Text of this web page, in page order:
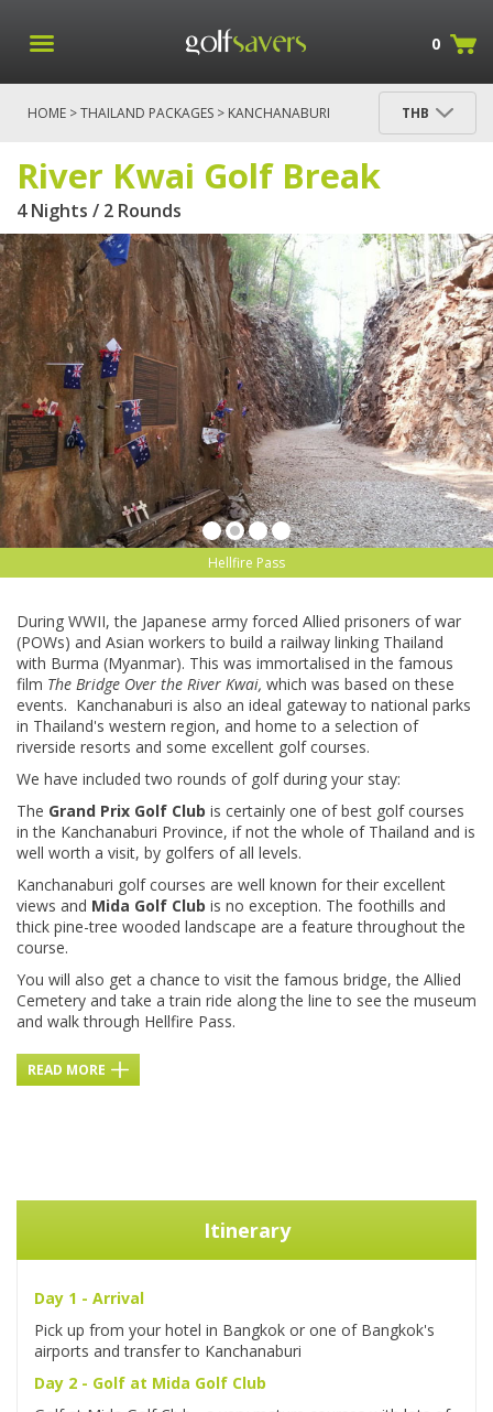
0
HOME >THAILAND PACKAGES > KANCHANABURI
THB
River Kwai Golf Break
4 Nights / 2 Rounds
Hellfire Pass
During WWII, the Japanese army forced Allied prisoners of war
(POWs) and Asian workers to build a railway linking Thailand
with Burma (Myanmar). This was immortalised in the famous
film The Bridge Over the River Kwai, which was based on these
events. Kanchanaburi is also an ideal gateway to national parks
in Thailand's western region, and home to a selection of
riverside resorts and some excellent golf courses.
We have included two rounds of golf during your stay:
The Grand Prix Golf Club is certainly one of best golf courses
in the Kanchanaburi Province, if not the whole of Thailand and is
well worth a visit, by golfers of all levels.
Kanchanaburi golf courses are well known for their excellent
views and Mida Golf Club is no exception. The foothills and
thick pine-tree wooded landscape are a feature throughout the
course.
You will also get a chance to visit the famous bridge, the Allied
Cemetery and take a train ride along the line to see the museum
and walk through Hellfire Pass.
READ MORE
Itinerary
Day 1 - Arrival
Pick up from your hotel in Bangkok or one of Bangkok's
airports and transfer to Kanchanaburi
Day 2 - Golf at Mida Golf Club